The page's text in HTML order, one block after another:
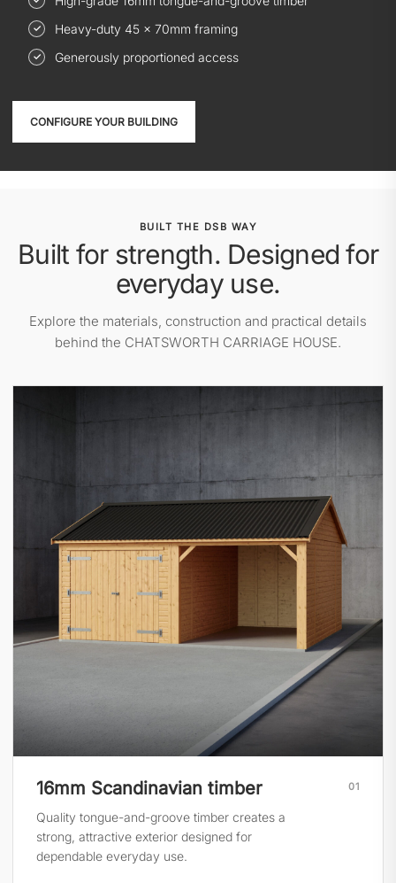
Heavy-duty 45 × 70mm framing
Generously proportioned access
CONFIGURE YOUR BUILDING
BUILT THE DSB WAY
Built for strength. Designed for
everyday use.
Explore the materials, construction and practical details
behind the CHATSWORTH CARRIAGE HOUSE.
01
16mm Scandinavian timber
Quality tongue-and-groove timber creates a
strong, attractive exterior designed for
dependable everyday use.